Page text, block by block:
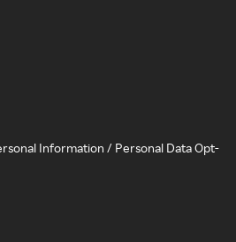
Information / Personal Data Opt-